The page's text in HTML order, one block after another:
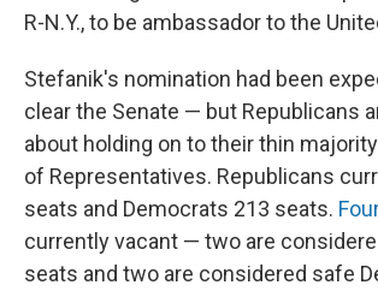
R-N.Y., to be ambassador to the
Stefanik's nomination had been
clear the Senate — but Republicans
about holding on to their thin
of Representatives. Republicans
seats and Democrats 213 seats.
currently vacant — two are
seats and two are considered safe